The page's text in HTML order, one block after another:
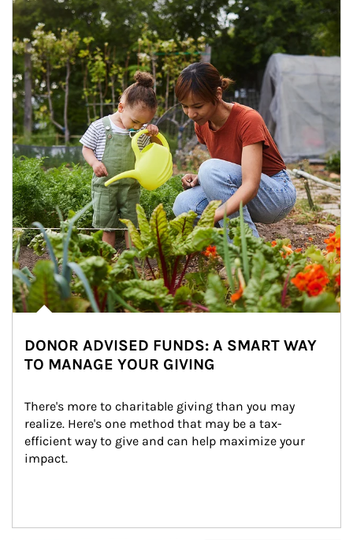
DONOR ADVISED FUNDS: A SMART WAY
TO MANAGE YOUR GIVING
There's more to charitable giving than you may
realize. Here's one method that may be a tax-
efficient way to give and can help maximize your
impact.